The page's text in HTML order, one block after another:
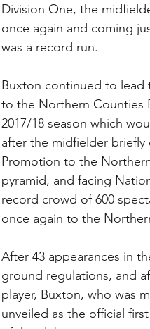
Division One, the
once again and coming
was a record run.
Buxton continued to lead
to the Northern Counties
2017/18 season which
after the midfielder
Promotion to the
pyramid, and facing
record crowd of 600
once again to the
After 43 appearances in
ground regulations, and
player, Buxton, who was
unveiled as the official